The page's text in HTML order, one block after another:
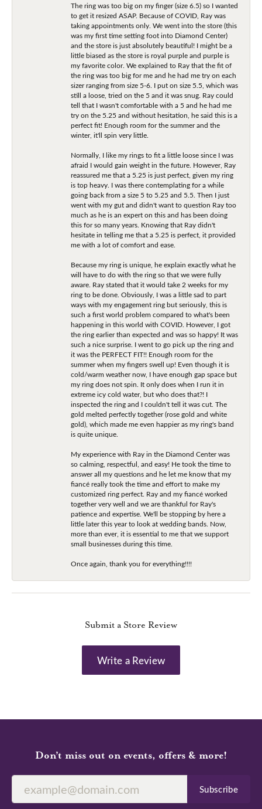
The ring was too big on my finger (size 6.5) so I wanted
to get it resized ASAP. Because of COVID, Ray was
taking appointments only. We went into the store (this
was my first time setting foot into Diamond Center)
and the store is just absolutely beautiful! I might be a
little biased as the store is royal purple and purple is
my favorite color. We explained to Ray that the fit of
the ring was too big for me and he had me try on each
sizer ranging from size 5-6. I put on size 5.5, which was
still a loose, tried on the 5 and it was snug. Ray could
tell that I wasn't comfortable with a 5 and he had me
try on the 5.25 and without hesitation, he said this is a
perfect fit! Enough room for the summer and the
winter, it'll spin very little.
Normally, I like my rings to fit a little loose since I was
afraid I would gain weight in the future. However, Ray
reassured me that a 5.25 is just perfect, given my ring
is top heavy. I was there contemplating for a while
going back from a size 5 to 5.25 and 5.5. Then I just
went with my gut and didn't want to question Ray too
much as he is an expert on this and has been doing
this for so many years. Knowing that Ray didn't
hesitate in telling me that a 5.25 is perfect, it provided
me with a lot of comfort and ease.
Because my ring is unique, he explain exactly what he
will have to do with the ring so that we were fully
aware. Ray stated that it would take 2 weeks for my
ring to be done. Obviously, I was a little sad to part
ways with my engagement ring but seriously, this is
such a first world problem compared to what's been
happening in this world with COVID. However, I got
the ring earlier than expected and was so happy! It was
such a nice surprise. I went to go pick up the ring and
it was the PERFECT FIT!! Enough room for the
summer when my fingers swell up! Even though it is
cold/warm weather now, I have enough gap space but
my ring does not spin. It only does when I run it in
extreme icy cold water, but who does that?! I
inspected the ring and I couldn't tell it was cut. The
gold melted perfectly together (rose gold and white
gold), which made me even happier as my ring's band
is quite unique.
My experience with Ray in the Diamond Center was
so calming, respectful, and easy! He took the time to
answer all my questions and he let me know that my
fiancé really took the time and effort to make my
customized ring perfect. Ray and my fiancé worked
together very well and we are thankful for Ray's
patience and expertise. We'll be stopping by here a
little later this year to look at wedding bands. Now,
more than ever, it is essential to me that we support
small businesses during this time.
Once again, thank you for everything!!!!
Submit a Store Review
Write a Review
Don’t miss out on events, offers & more!
Subscribe